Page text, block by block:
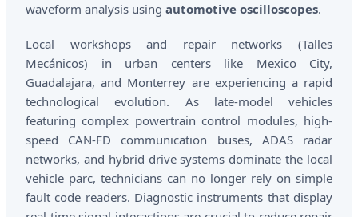
waveform analysis using automotive oscilloscopes.
Local workshops and repair networks (Talles
Mecánicos) in urban centers like Mexico City,
Guadalajara, and Monterrey are experiencing a rapid
technological evolution. As late-model vehicles
featuring complex powertrain control modules, high-
speed CAN-FD communication buses, ADAS radar
networks, and hybrid drive systems dominate the local
vehicle parc, technicians can no longer rely on simple
fault code readers. Diagnostic instruments that display